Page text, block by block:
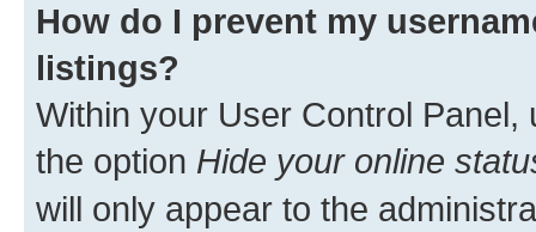
How do I prevent my
listings?
Within your User Control Panel,
the option Hide your online
will only appear to the